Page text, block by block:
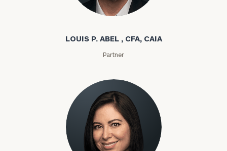
Louis P. Abel
LOUIS P. ABEL , CFA, CAIA
Partner